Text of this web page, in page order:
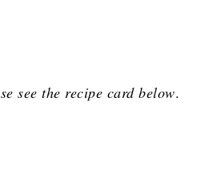
see the recipe card below.